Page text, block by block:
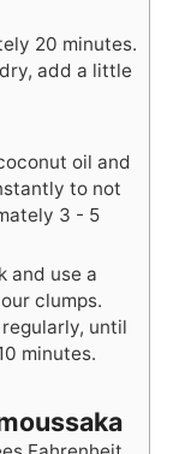
20 minutes.
add a little
oil and
to not
3 - 5
and use a
clumps.
until
minutes.